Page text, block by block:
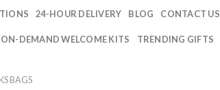
24-HOUR DELIVERY BLOG CONTACT US
ON-DEMAND WELCOME KITS TRENDING GIFTS
BAGS